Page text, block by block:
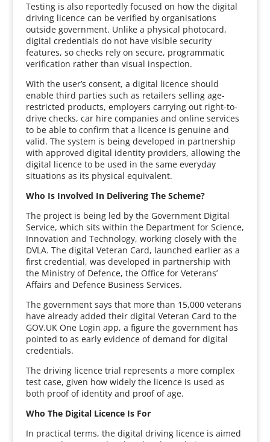
Testing is also reportedly focused on how the digital
driving licence can be verified by organisations
outside government. Unlike a physical photocard,
digital credentials do not have visible security
features, so checks rely on secure, programmatic
verification rather than visual inspection.
With the user’s consent, a digital licence should
enable third parties such as retailers selling age-
restricted products, employers carrying out right-to-
drive checks, car hire companies and online services
to be able to confirm that a licence is genuine and
valid. The system is being developed in partnership
with approved digital identity providers, allowing the
digital licence to be used in the same everyday
situations as its physical equivalent.
Who Is Involved In Delivering The Scheme?
The project is being led by the Government Digital
Service, which sits within the Department for Science,
Innovation and Technology, working closely with the
DVLA. The digital Veteran Card, launched earlier as a
first credential, was developed in partnership with
the Ministry of Defence, the Office for Veterans’
Affairs and Defence Business Services.
The government says that more than 15,000 veterans
have already added their digital Veteran Card to the
GOV.UK One Login app, a figure the government has
pointed to as early evidence of demand for digital
credentials.
The driving licence trial represents a more complex
test case, given how widely the licence is used as
both proof of identity and proof of age.
Who The Digital Licence Is For
In practical terms, the digital driving licence is aimed